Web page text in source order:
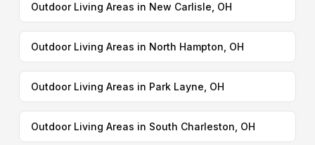
Outdoor Living Areas in New Carlisle, OH
Outdoor Living Areas in North Hampton, OH
Outdoor Living Areas in Park Layne, OH
Outdoor Living Areas in South Charleston, OH